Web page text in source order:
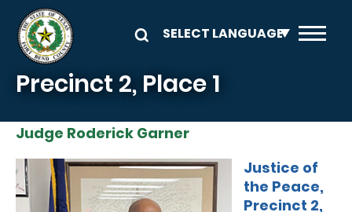
Skip to main content
Precinct 2, Place 1
Judge Roderick Garner
Image
Justice of
the Peace,
Precinct 2,